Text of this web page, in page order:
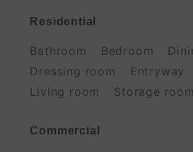
Residential
Bathroom Bedroom
Dressing room
Entryway
Living room
Storage room
Commercial